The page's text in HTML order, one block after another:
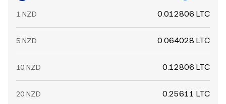
1 NZD 0.012806 LTC
5 NZD 0.064028 LTC
10 NZD 0.12806 LTC
20 NZD 0.25611 LTC